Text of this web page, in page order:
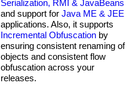
Serialization, RMI & JavaBeans
and support for Java ME & JEE
applications. Also, it supports
Incremental Obfuscation by
ensuring consistent renaming of
objects and consistent flow
obfuscation across your
releases.